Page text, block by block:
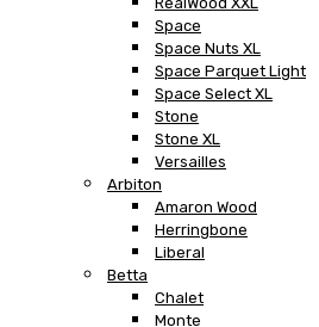
Space
Space Nuts XL
Space Parquet Light
Space Select XL
Stone
Stone XL
Versailles
Arbiton
Amaron Wood
Herringbone
Liberal
Betta
Chalet
Monte